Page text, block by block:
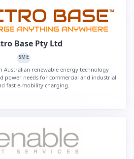
Base Pty Ltd
SME
Australian renewable energy technology
power needs for commercial and industrial
fast e-mobility charging.